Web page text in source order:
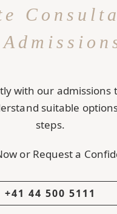
with our admissions
suitable
steps.
or Request a
+41 44 500 5111